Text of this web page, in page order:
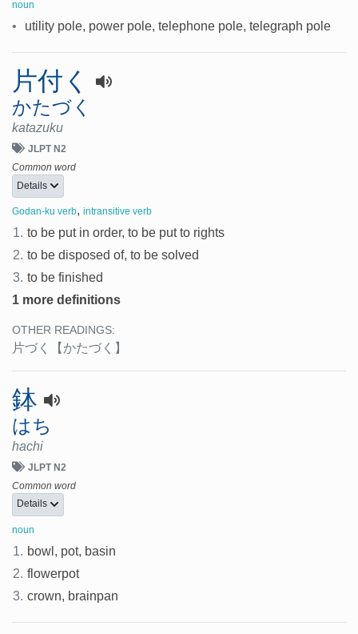
noun
• utility pole, power pole, telephone pole, telegraph pole
片付く
かたづく
katazuku
JLPT N2
Common word
Details
Godan-ku verb, intransitive verb
1. to be put in order, to be put to rights
2. to be disposed of, to be solved
3. to be finished
1 more definitions
OTHER READINGS:
片づく 【かたづく】
鉢
はち
hachi
JLPT N2
Common word
Details
noun
1. bowl, pot, basin
2. flowerpot
3. crown, brainpan